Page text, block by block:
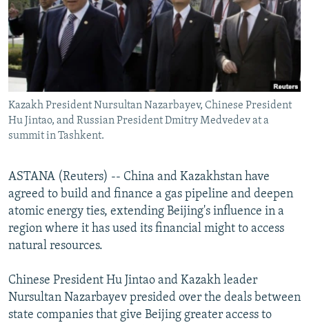
SERBIA
RFE/RL INVESTIGATES
SCHEMES
SYSTEMA
NEWSLETTERS
WIDER EUROPE BY RIKARD JOZWIAK
THE RUNDOWN
PODCASTS
MAJLIS
SHARE TIPS SECURELY
BYPASS BLOCKING
ABOUT RFE/RL
CONTACT US
Subscribe
FOLLOW US
All RFE/RL sites
Kazakh President Nursultan Nazarbayev, Chinese President
Hu Jintao, and Russian President Dmitry Medvedev at a
summit in Tashkent.
ASTANA (Reuters) -- China and Kazakhstan have
agreed to build and finance a gas pipeline and deepen
atomic energy ties, extending Beijing's influence in a
region where it has used its financial might to access
natural resources.
Chinese President Hu Jintao and Kazakh leader
Nursultan Nazarbayev presided over the deals between
state companies that give Beijing greater access to